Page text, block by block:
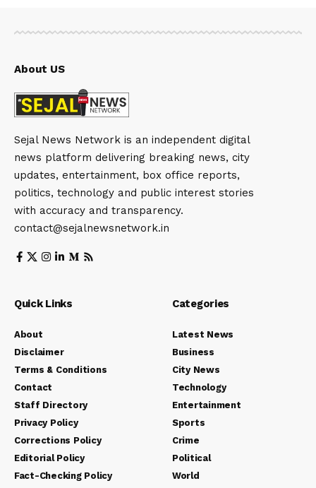
About US
Sejal News Network is an independent digital
news platform delivering breaking news, city
updates, entertainment, box office reports,
politics, technology and public interest stories
with accuracy and transparency.
contact@sejalnewsnetwork.in
Quick Links
About
Disclaimer
Terms & Conditions
Contact
Staff Directory
Privacy Policy
Corrections Policy
Editorial Policy
Fact-Checking Policy
Categories
Latest News
Business
City News
Technology
Entertainment
Sports
Crime
Political
World